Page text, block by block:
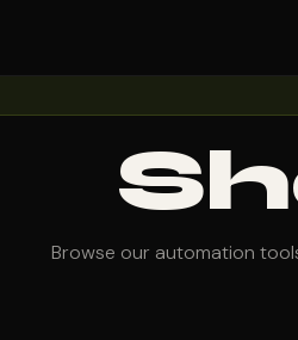
Browse our automation